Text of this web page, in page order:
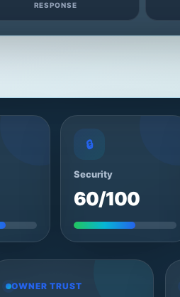
RESPONSE
🔒
Security
60/100
OWNER TRUST